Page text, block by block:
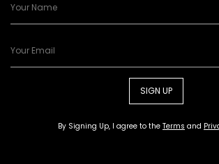
SIGN UP
By Signing Up, I agree to the Terms and